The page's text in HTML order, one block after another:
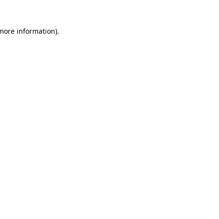
information).